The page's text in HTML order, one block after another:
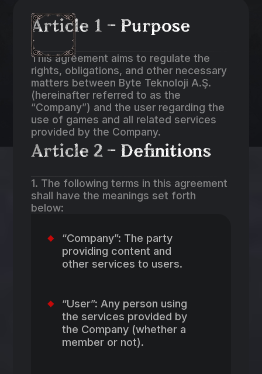
Article 1 – Purpose
This agreement aims to regulate the
rights, obligations, and other necessary
matters between Byte Teknoloji A.Ş.
(hereinafter referred to as the
“Company”) and the user regarding the
use of games and all related services
provided by the Company.
Article 2 – Definitions
1. The following terms in this agreement
shall have the meanings set forth
below:
“Company”: The party
providing content and
other services to users.
“User”: Any person using
the services provided by
the Company (whether a
member or not).